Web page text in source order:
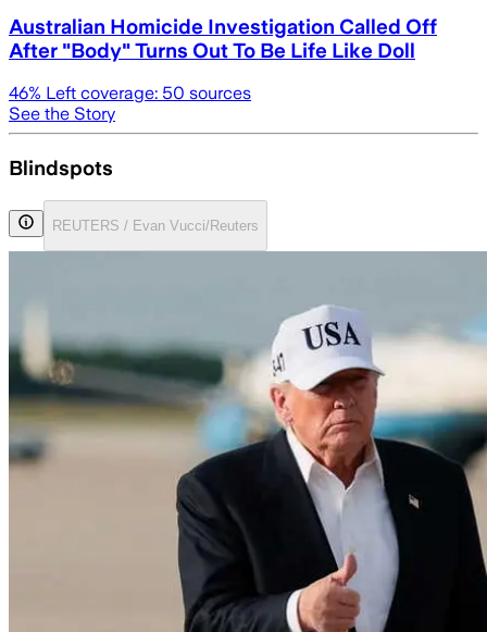
Australian Homicide Investigation Called Off
After "Body" Turns Out To Be Life Like Doll
46% Left coverage: 50 sources
See the Story
Blindspots
REUTERS / Evan Vucci/Reuters